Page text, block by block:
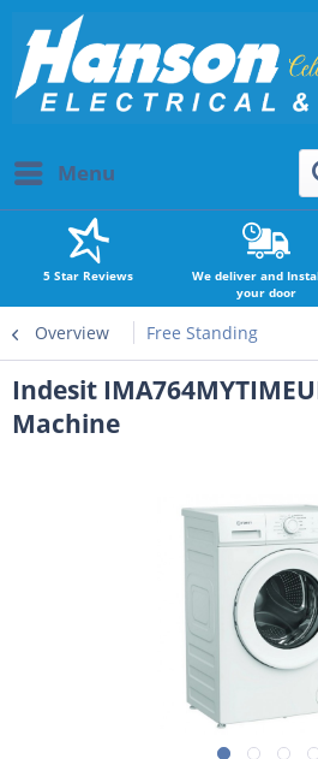
Menu
5 Star Reviews
We deliver and
your door
Overview Free Standing
Indesit
Machine